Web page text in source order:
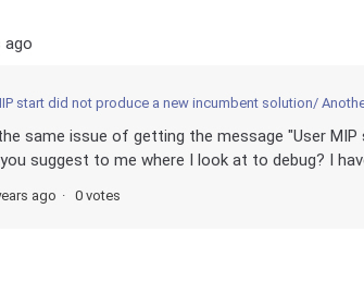
ago
start did not produce a new incumbent solution/ Another try
same issue of getting the message "User
suggest to me where I look at to debug? I
ago 0 votes